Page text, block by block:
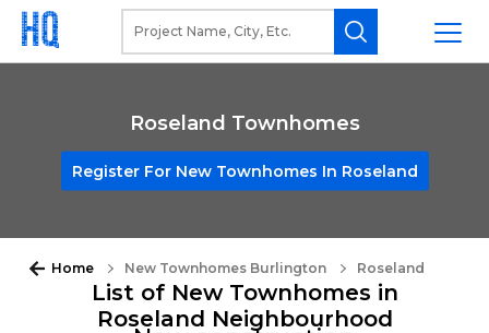
Roseland Townhomes
Register For New Townhomes In Roseland
Home New Townhomes Burlington Roseland
List of New Townhomes in
Roseland Neighbourhood